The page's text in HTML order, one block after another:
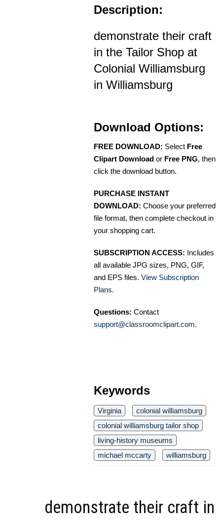
Description:
demonstrate their craft
in the Tailor Shop at
Colonial Williamsburg
in Williamsburg
Download Options:
FREE DOWNLOAD: Select Free
Clipart Download or Free PNG, then
click the download button.
PURCHASE INSTANT
DOWNLOAD: Choose your preferred
file format, then complete checkout in
your shopping cart.
SUBSCRIPTION ACCESS: Includes
all available JPG sizes, PNG, GIF,
and EPS files. View Subscription
Plans.
Questions: Contact
support@classroomclipart.com.
Keywords
Virginia
colonial williamsburg
colonial williamsburg tailor shop
living-history museums
michael mccarty
williamsburg
demonstrate their craft in